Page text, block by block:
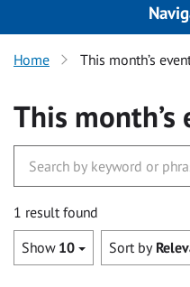
Home This month’s
This month’s
1 result found
Show 10 Sort by